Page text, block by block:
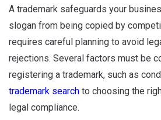
A trademark safeguards your
slogan from being copied by
requires careful planning to avoid
rejections. Several factors must be
registering a trademark, such as
trademark search to choosing the
legal compliance.